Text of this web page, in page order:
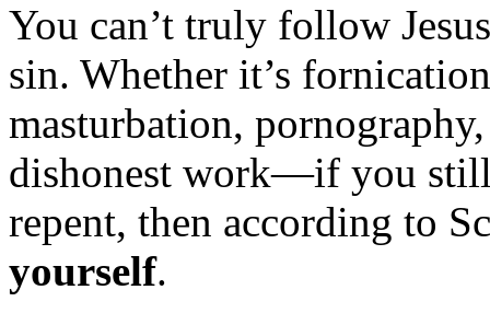
You can’t truly follow
sin. Whether it’s
masturbation,
dishonest work—if you still
repent, then according to
yourself.